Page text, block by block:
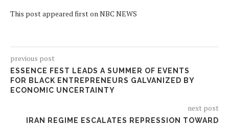
This post appeared first on NBC NEWS
previous post
ESSENCE FEST LEADS A SUMMER OF EVENTS
FOR BLACK ENTREPRENEURS GALVANIZED BY
ECONOMIC UNCERTAINTY
next post
IRAN REGIME ESCALATES REPRESSION TOWARD